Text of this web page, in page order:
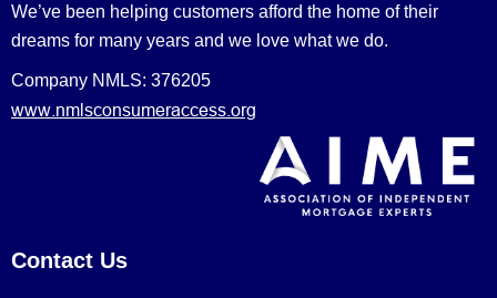
We’ve been helping customers afford the home of their
dreams for many years and we love what we do.
Company NMLS: 376205
www.nmlsconsumeraccess.org
Contact Us